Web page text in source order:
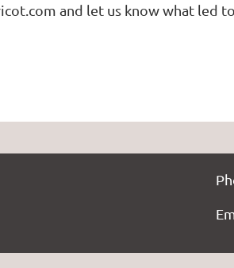
and let us know what led